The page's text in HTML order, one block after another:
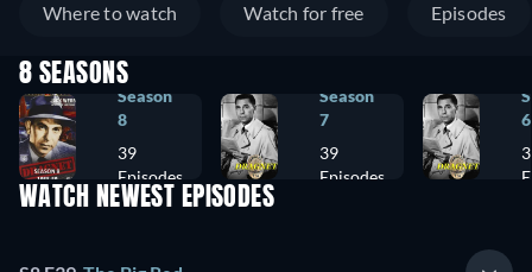
Where to watch Watch for free Episodes
8 SEASONS
Season
8
39
Episodes
Season
7
39
Episodes
6
WATCH NEWEST EPISODES